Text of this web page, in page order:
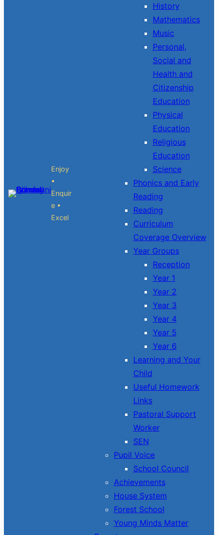
Enjoy
•
Enquir
e •
Excel
History
Mathematics
Music
Personal,
Social and
Health and
Citizenship
Education
Physical
Education
Religious
Education
Science
Phonics and Early
Reading
Reading
Curriculum
Coverage Overview
Year Groups
Reception
Year 1
Year 2
Year 3
Year 4
Year 5
Year 6
Learning and Your
Child
Useful Homework
Links
Pastoral Support
Worker
SEN
Pupil Voice
School Council
Achievements
House System
Forest School
Young Minds Matter